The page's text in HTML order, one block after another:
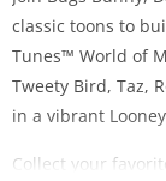
classic toons to
Tunes™ World of
Tweety Bird, Taz,
in a vibrant
Collect your